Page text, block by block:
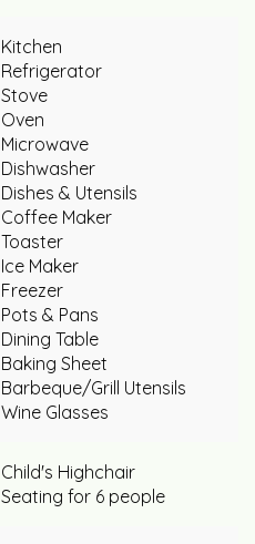
Kitchen
Refrigerator
Stove
Oven
Microwave
Dishwasher
Dishes & Utensils
Coffee Maker
Toaster
Ice Maker
Freezer
Pots & Pans
Dining Table
Baking Sheet
Barbeque/Grill Utensils
Wine Glasses
Child's Highchair
Seating for 6 people